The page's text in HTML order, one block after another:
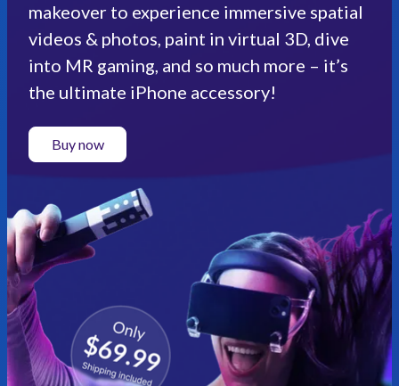
makeover to experience immersive spatial
videos & photos, paint in virtual 3D, dive
into MR gaming, and so much more – it’s
the ultimate iPhone accessory!
Buy now